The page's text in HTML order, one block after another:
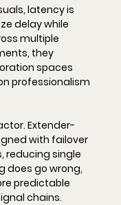
latency is
delay while
multiple
they
spaces
professionalism
Extender-
with failover
reducing single
does go wrong,
predictable
chains.